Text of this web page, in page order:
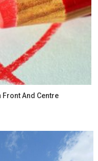
Front And Centre